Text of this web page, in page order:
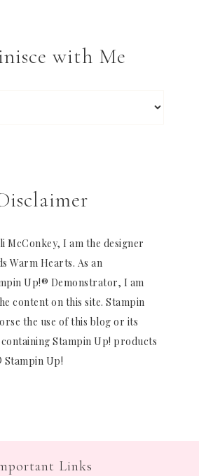
with Me
McConkey, I am the designer
Warm Hearts. As an
Up!® Demonstrator, I am
content on this site. Stampin
the use of this blog or its
Stampin Up! products
Stampin Up!
Links